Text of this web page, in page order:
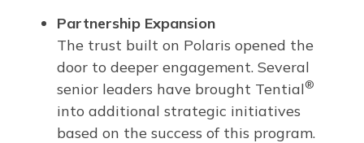
Partnership Expansion
The trust built on Polaris opened the
door to deeper engagement. Several
senior leaders have brought Tential®
into additional strategic initiatives
based on the success of this program.